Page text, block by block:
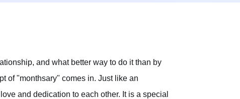
and what better way to do it than by
of "monthsary" comes in. Just like an
and dedication to each other. It is a special